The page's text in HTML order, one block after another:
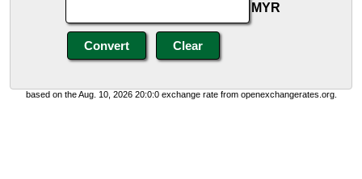
MYR
based on the Aug. 10, 2026 20:0:0 exchange rate from openexchangerates.org.